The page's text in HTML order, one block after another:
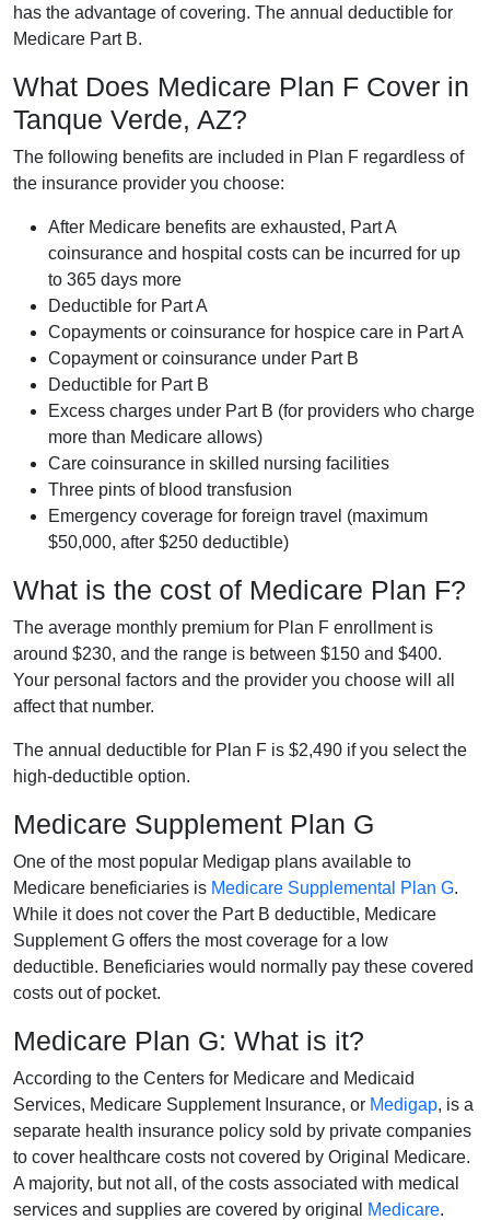
has the advantage of covering. The annual deductible for
Medicare Part B.
What Does Medicare Plan F Cover in
Tanque Verde, AZ?
The following benefits are included in Plan F regardless of
the insurance provider you choose:
After Medicare benefits are exhausted, Part A
coinsurance and hospital costs can be incurred for up
to 365 days more
Deductible for Part A
Copayments or coinsurance for hospice care in Part A
Copayment or coinsurance under Part B
Deductible for Part B
Excess charges under Part B (for providers who charge
more than Medicare allows)
Care coinsurance in skilled nursing facilities
Three pints of blood transfusion
Emergency coverage for foreign travel (maximum
$50,000, after $250 deductible)
What is the cost of Medicare Plan F?
The average monthly premium for Plan F enrollment is
around $230, and the range is between $150 and $400.
Your personal factors and the provider you choose will all
affect that number.
The annual deductible for Plan F is $2,490 if you select the
high-deductible option.
Medicare Supplement Plan G
One of the most popular Medigap plans available to
Medicare beneficiaries is Medicare Supplemental Plan G.
While it does not cover the Part B deductible, Medicare
Supplement G offers the most coverage for a low
deductible. Beneficiaries would normally pay these covered
costs out of pocket.
Medicare Plan G: What is it?
According to the Centers for Medicare and Medicaid
Services, Medicare Supplement Insurance, or Medigap, is a
separate health insurance policy sold by private companies
to cover healthcare costs not covered by Original Medicare.
A majority, but not all, of the costs associated with medical
services and supplies are covered by original
Medicare.